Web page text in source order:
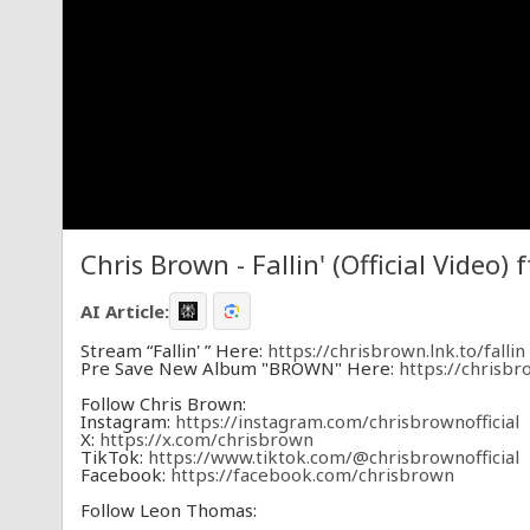
Chris Brown - Fallin' (Official Video)
AI Article:
Stream “Fallin' ” Here: https://chrisbrown.lnk.to/fallin
Pre Save New Album "BROWN" Here: https://
Follow Chris Brown:
Instagram: https://instagram.com/chrisbrownofficial
X: https://x.com/chrisbrown
TikTok: https://www.tiktok.com/@chrisbrownofficial
Facebook: https://facebook.com/chrisbrown
Follow Leon Thomas: